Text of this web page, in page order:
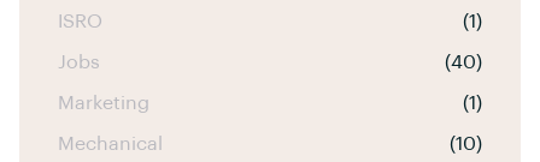
ISRO (1)
Jobs (40)
Marketing (1)
Mechanical (10)